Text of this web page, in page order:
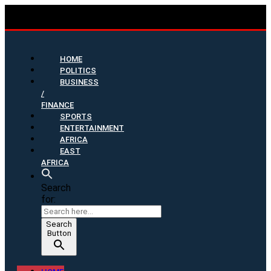
HOME
POLITICS
BUSINESS
/
FINANCE
SPORTS
ENTERTAINMENT
AFRICA
EAST
AFRICA
Search
for:
Search
Button